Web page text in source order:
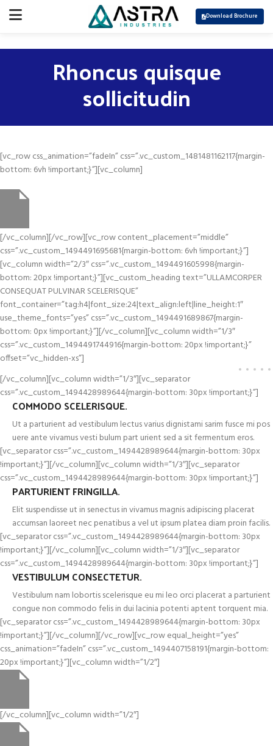
Download Brochure
Rhoncus quisque
sollicitudin
[vc_row css_animation=”fadeIn” css=”.vc_custom_1481481162117{margin-
bottom: 6vh !important;}”][vc_column]
[/vc_column][/vc_row][vc_row content_placement=”middle”
css=”.vc_custom_1494491695681{margin-bottom: 6vh !important;}”]
[vc_column width=”2/3″ css=”.vc_custom_1494491605998{margin-
bottom: 20px !important;}”][vc_custom_heading text=”ULLAMCORPER
CONSEQUAT PULVINAR SCELERISQUE”
font_container=”tag:h4|font_size:24|text_align:left|line_height:1″
use_theme_fonts=”yes” css=”.vc_custom_1494491689867{margin-
bottom: 0px !important;}”][/vc_column][vc_column width=”1/3″
css=”.vc_custom_1494491744916{margin-bottom: 20px !important;}”
offset=”vc_hidden-xs”]
[/vc_column][vc_column width=”1/3″][vc_separator
css=”.vc_custom_1494428989644{margin-bottom: 30px !important;}”]
COMMODO SCELERISQUE.
Ut a parturient ad vestibulum lectus varius dignistami sarim fusce mi pos
uere ante vivamus vesti bulum part urient sed a sit fermentum eros.
[vc_separator css=”.vc_custom_1494428989644{margin-bottom: 30px
!important;}”][/vc_column][vc_column width=”1/3″][vc_separator
css=”.vc_custom_1494428989644{margin-bottom: 30px !important;}”]
PARTURIENT FRINGILLA.
Elit suspendisse ut in senectus in vivamus magnis adipiscing placerat
accumsan laoreet nec penatibus a vel ut ipsum platea diam proin facilis.
[vc_separator css=”.vc_custom_1494428989644{margin-bottom: 30px
!important;}”][/vc_column][vc_column width=”1/3″][vc_separator
css=”.vc_custom_1494428989644{margin-bottom: 30px !important;}”]
VESTIBULUM CONSECTETUR.
Vestibulum nam lobortis scelerisque eu mi leo orci placerat a parturient
congue non commodo felis in dui lacinia potenti aptent torquent mia.
[vc_separator css=”.vc_custom_1494428989644{margin-bottom: 30px
!important;}”][/vc_column][/vc_row][vc_row equal_height=”yes”
css_animation=”fadeIn” css=”.vc_custom_1494407158191{margin-bottom:
20px !important;}”][vc_column width=”1/2″]
[/vc_column][vc_column width=”1/2″]